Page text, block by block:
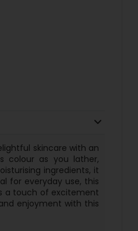
skincare with an
colour as you lather,
ingredients, it
for everyday use, this
a touch of excitement
enjoyment with this